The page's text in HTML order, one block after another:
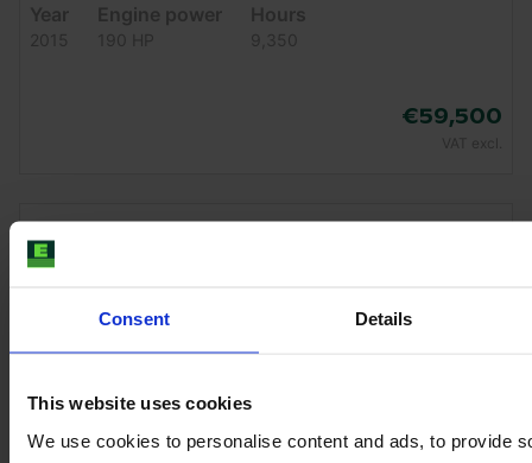
Consent Details
This website uses cookies
We use cookies to personalise content and ads, to provide
Year
2015
Engine power
190 HP
Hours
9,350
€59,500